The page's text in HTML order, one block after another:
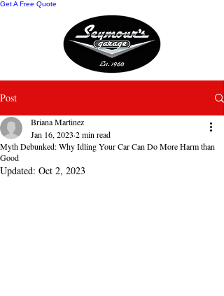
Get A Free Quote
Post
Myth Debunked: Why Idling Your Car Can Do More Harm than
Good
Briana Martinez
Jan 16, 2023 2 min read
Updated: Oct 2, 2023